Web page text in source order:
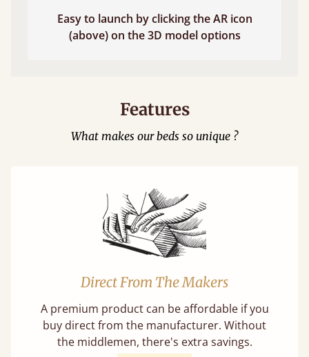
Easy to launch by clicking the AR icon
(above) on the 3D model options
Features
What makes our beds so unique ?
Direct From The Makers
A premium product can be affordable if you
buy direct from the manufacturer. Without
the middlemen, there's extra savings.